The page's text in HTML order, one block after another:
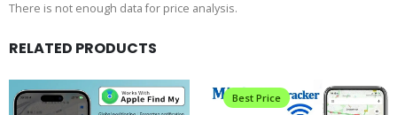
There is not enough data for price analysis.
RELATED PRODUCTS
Best Price